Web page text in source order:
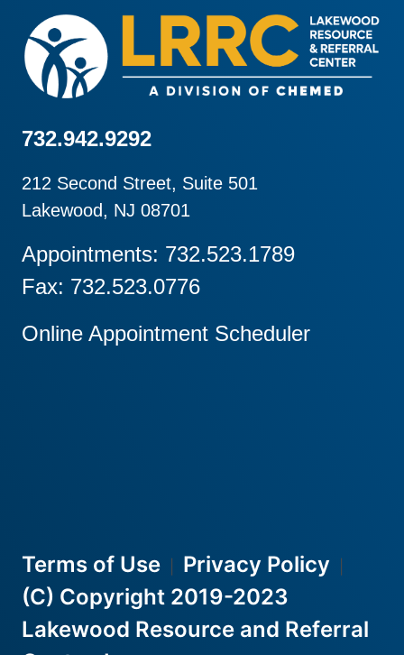
732.942.9292
212 Second Street, Suite 501
Lakewood, NJ 08701
Appointments: 732.523.1789
Fax: 732.523.0776
Online Appointment Scheduler
Terms of Use Privacy Policy
(C) Copyright 2019-2023
Lakewood Resource and Referral